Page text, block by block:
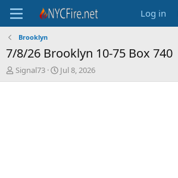
Log in
Brooklyn
7/8/26 Brooklyn 10-75 Box 740
T
h
Signal73
S
t
Jul 8, 2026